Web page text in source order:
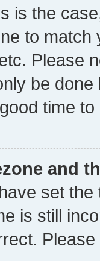
is the
to
Please
be
time to
and
set
is still